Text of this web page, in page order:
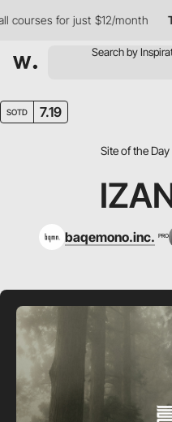
for just $12/month
SOTD 7.19
Site of the
baqemono.inc. PRO